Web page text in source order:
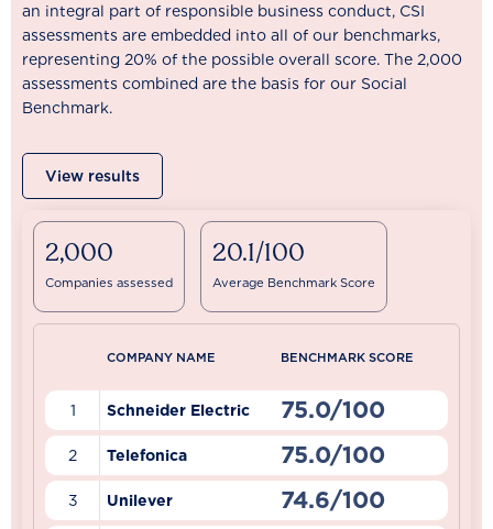
an integral part of responsible business conduct, CSI
assessments are embedded into all of our benchmarks,
representing 20% of the possible overall score. The 2,000
assessments combined are the basis for our Social
Benchmark.
View results
2,000
Companies assessed
20.1/100
Average Benchmark Score
COMPANY NAME BENCHMARK SCORE
1 Schneider Electric 75.0/100
2 Telefonica 75.0/100
3 Unilever 74.6/100